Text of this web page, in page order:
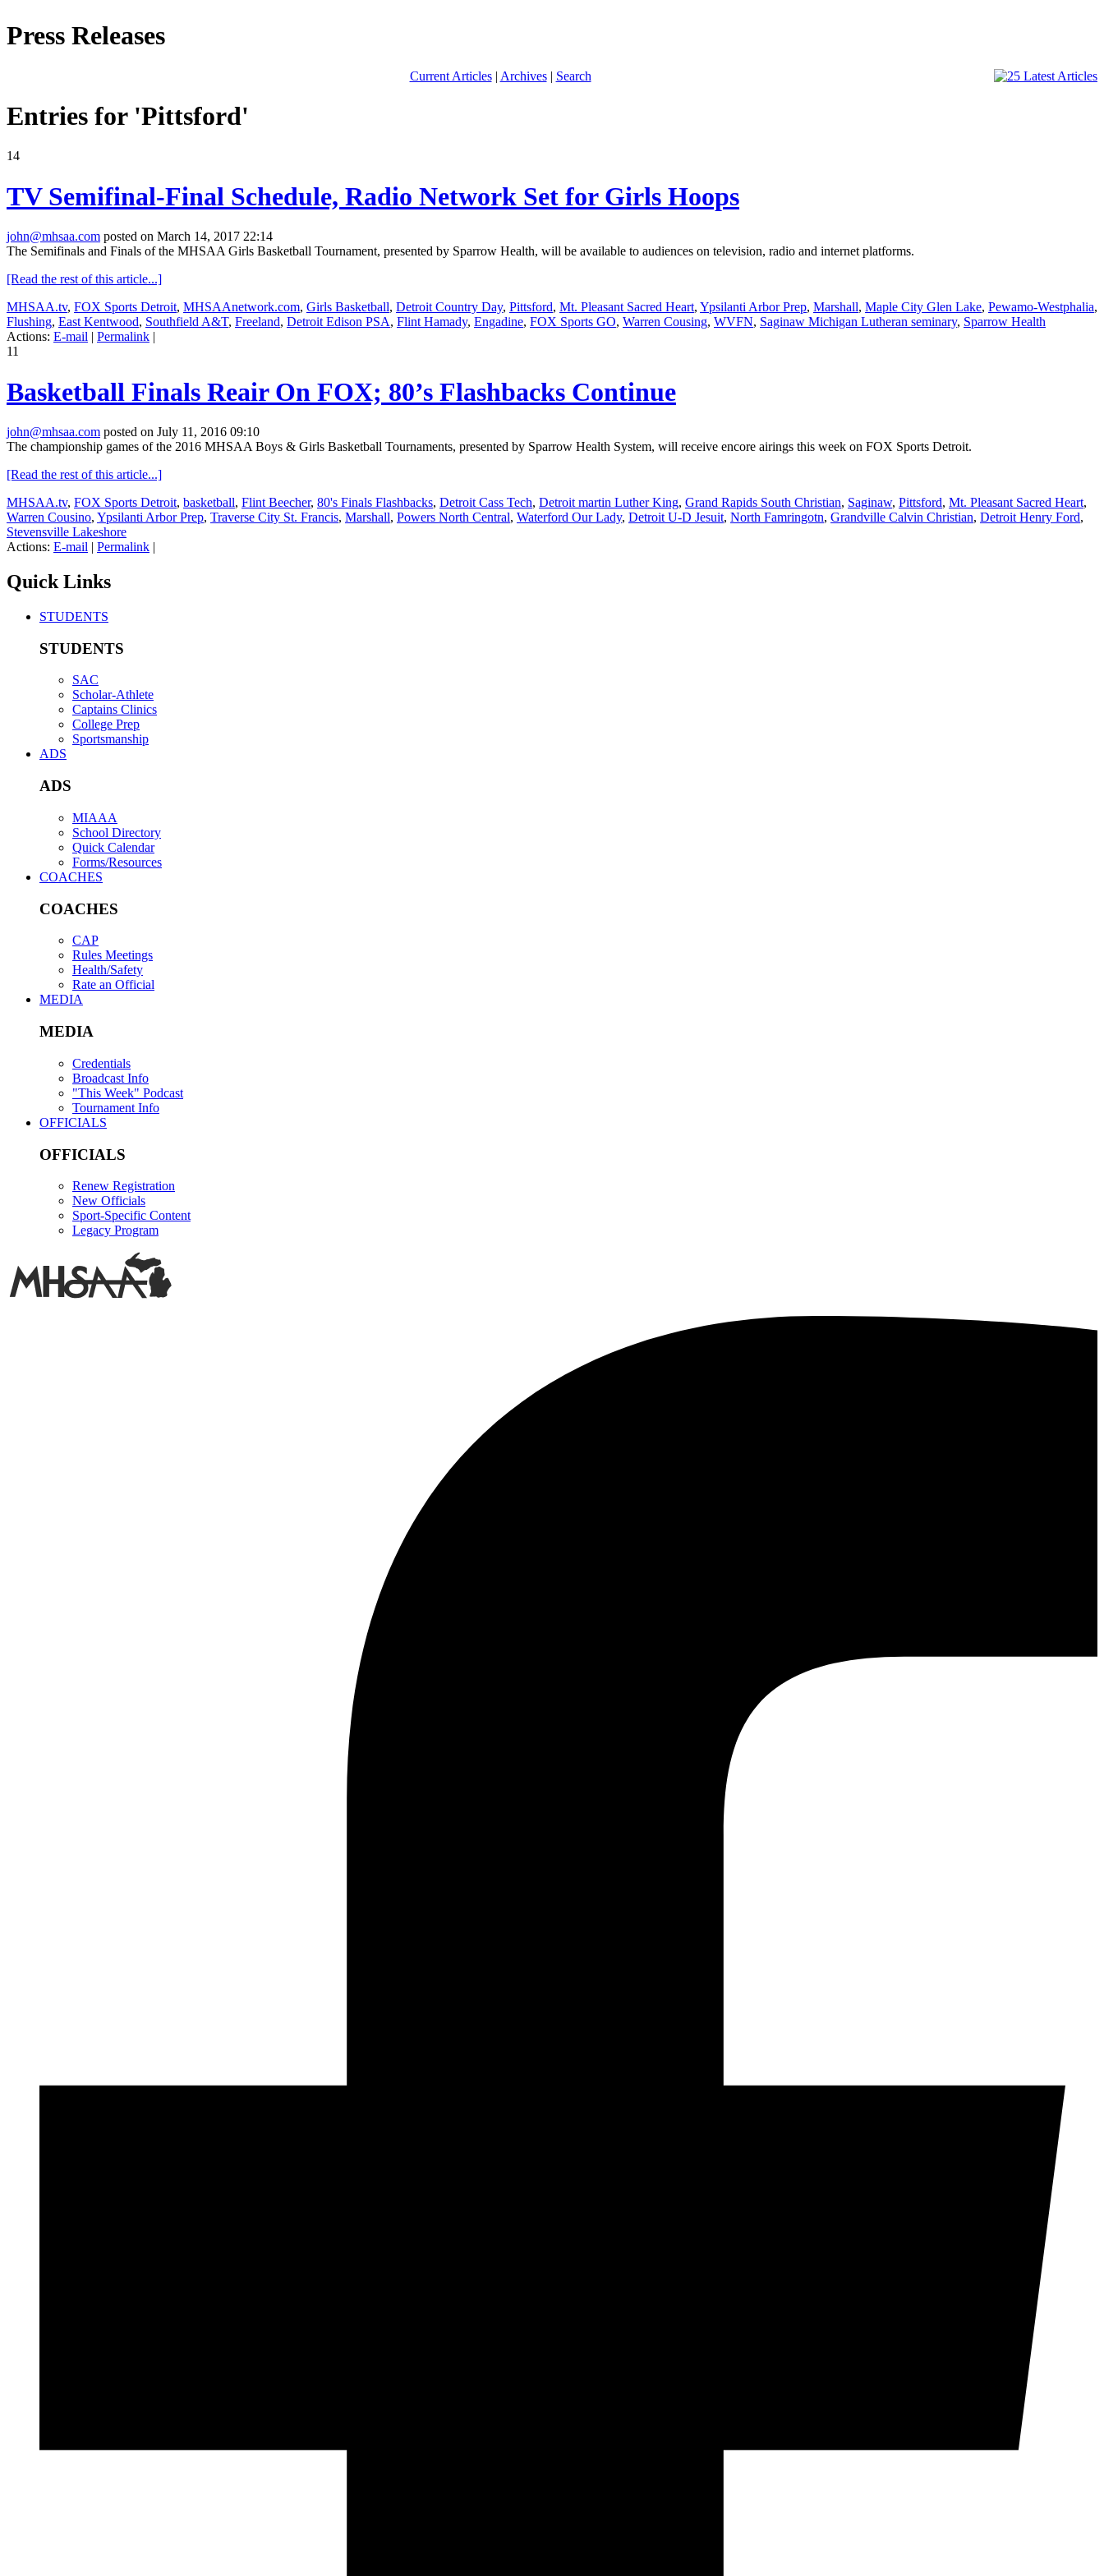
Press Releases
Current Articles| Archives| Search
Entries for 'Pittsford'
14
TV Semifinal-Final Schedule, Radio Network Set for Girls Hoops
john@mhsaa.com posted on March 14, 2017 22:14
The Semifinals and Finals of the MHSAA Girls Basketball Tournament, presented by Sparrow Health, will be available to audiences on television, radio and internet platforms.
[Read the rest of this article...]
MHSAA.tv, FOX Sports Detroit, MHSAAnetwork.com, Girls Basketball, Detroit Country Day, Pittsford, Mt. Pleasant Sacred Heart, Ypsilanti Arbor Prep, Marshall, Maple City Glen Lake, Pewamo-Westphalia,
Flushing, East Kentwood, Southfield A&T, Freeland, Detroit Edison PSA, Flint Hamady, Engadine, FOX Sports GO, Warren Cousing, WVFN, Saginaw Michigan Lutheran seminary, Sparrow Health
Actions: E-mail | Permalink |
11
Basketball Finals Reair On FOX; 80’s Flashbacks Continue
john@mhsaa.com posted on July 11, 2016 09:10
The championship games of the 2016 MHSAA Boys & Girls Basketball Tournaments, presented by Sparrow Health System, will receive encore airings this week on FOX Sports Detroit.
[Read the rest of this article...]
MHSAA.tv, FOX Sports Detroit, basketball, Flint Beecher, 80's Finals Flashbacks, Detroit Cass Tech, Detroit martin Luther King, Grand Rapids South Christian, Saginaw, Pittsford, Mt. Pleasant Sacred Heart,
Warren Cousino, Ypsilanti Arbor Prep, Traverse City St. Francis, Marshall, Powers North Central, Waterford Our Lady, Detroit U-D Jesuit, North Famringotn, Grandville Calvin Christian, Detroit Henry Ford,
Stevensville Lakeshore
Actions: E-mail | Permalink |
Quick Links
STUDENTS
STUDENTS
SAC
Scholar-Athlete
Captains Clinics
College Prep
Sportsmanship
ADS
ADS
MIAAA
School Directory
Quick Calendar
Forms/Resources
COACHES
COACHES
CAP
Rules Meetings
Health/Safety
Rate an Official
MEDIA
MEDIA
Credentials
Broadcast Info
"This Week" Podcast
Tournament Info
OFFICIALS
OFFICIALS
Renew Registration
New Officials
Sport-Specific Content
Legacy Program